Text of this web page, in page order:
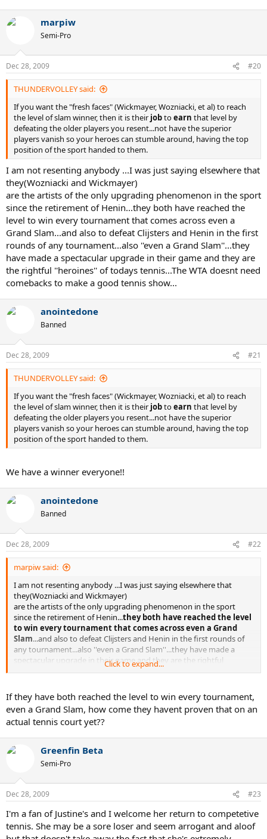
marpiw
Semi-Pro
Dec 28, 2009 #20
THUNDERVOLLEY said:
If you want the "fresh faces" (Wickmayer, Wozniacki, et al) to reach
the level of slam winner, then it is their jobtoearn that level by
defeating the older players you resent...not have the superior
players vanish so your heroes can stumble around, having the top
position of the sport handed to them.
I am not resenting anybody ...I was just saying elsewhere that
they(Wozniacki and Wickmayer)
are the artists of the only upgrading phenomenon in the sport
since the retirement of Henin...they both have reached the
level to win every tournament that comes across even a
Grand Slam...and also to defeat Clijsters and Henin in the first
rounds of any tournament...also ''even a Grand Slam''...they
have made a spectacular upgrade in their game and they are
the rightful ''heroines'' of todays tennis...The WTA doesnt need
comebacks to make a good tennis show...
anointedone
Banned
Dec 28, 2009 #21
THUNDERVOLLEY said:
If you want the "fresh faces" (Wickmayer, Wozniacki, et al) to reach
the level of slam winner, then it is their jobtoearn that level by
defeating the older players you resent...not have the superior
players vanish so your heroes can stumble around, having the top
position of the sport handed to them.
We have a winner everyone!!
anointedone
Banned
Dec 28, 2009 #22
marpiw said:
I am not resenting anybody ...I was just saying elsewhere that
they(Wozniacki and Wickmayer)
are the artists of the only upgrading phenomenon in the sport
since the retirement of Henin...they both have reached the level
to win every tournament that comes across even a Grand
Slam...and also to defeat Clijsters and Henin in the first rounds of
any tournament...also ''even a Grand Slam''...they have made a
spectacular upgrade in their game and they are the rightful
''heroines'' of todays tennis...The WTA doesnt need comebacks to
Click to expand...
If they have both reached the level to win every tournament,
even a Grand Slam, how come they havent proven that on an
actual tennis court yet??
Greenfin Beta
Semi-Pro
Dec 28, 2009 #23
I'm a fan of Justine's and I welcome her return to competetive
tennis. She may be a sore loser and seem arrogant and aloof